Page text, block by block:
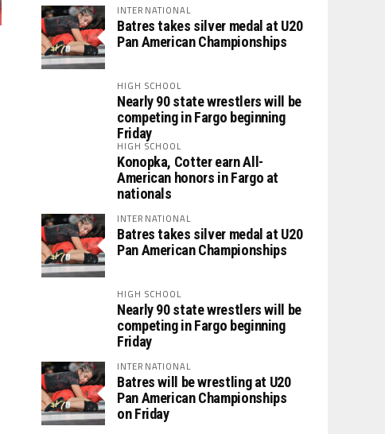
INTERNATIONAL
Batres takes silver medal at U20
Pan American Championships
HIGH SCHOOL
Nearly 90 state wrestlers will be
competing in Fargo beginning
Friday
HIGH SCHOOL
Konopka, Cotter earn All-
American honors in Fargo at
nationals
INTERNATIONAL
Batres takes silver medal at U20
Pan American Championships
HIGH SCHOOL
Nearly 90 state wrestlers will be
competing in Fargo beginning
Friday
INTERNATIONAL
Batres will be wrestling at U20
Pan American Championships
on Friday